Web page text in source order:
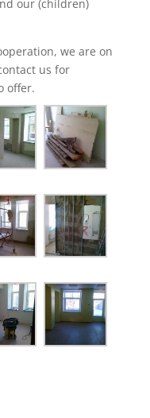
our (children)
we are on
us for
offer.